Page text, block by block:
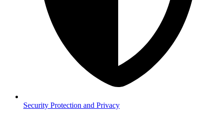
Security Protection and Privacy